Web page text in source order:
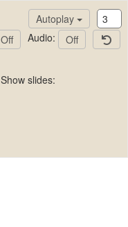
Autoplay
Off Audio:
Off
Show slides: